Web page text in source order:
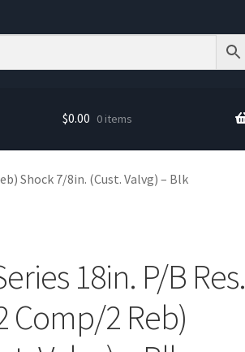
$0.00 0 items
Shock 7/8in. (Cust. Valvg) – Blk
18in. P/B Res.
Comp/2 Reb)